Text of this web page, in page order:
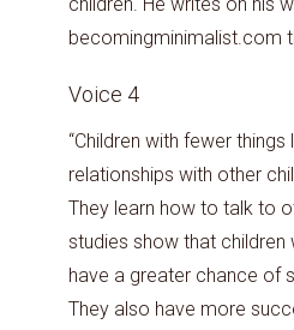
becomingminimalist.com
Voice 4
“Children with fewer
relationships with other
They learn how to talk to
studies show that children
have a greater chance of
They also have more